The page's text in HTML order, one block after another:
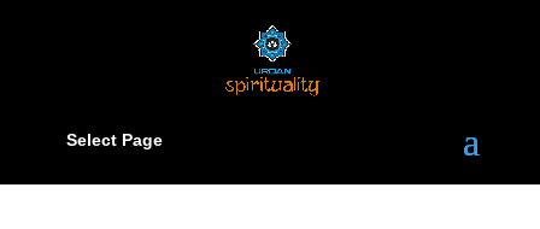
Select Page